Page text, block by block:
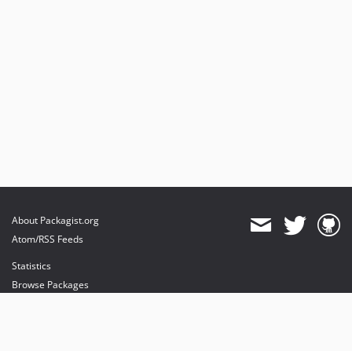
About Packagist.org
Atom/RSS Feeds
Statistics
Browse Packages